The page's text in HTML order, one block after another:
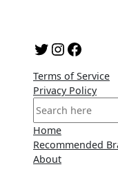
Twitter InstagramFacebook
Terms of Service
Privacy Policy
S
e
a
r
c
Home
Recommended
About